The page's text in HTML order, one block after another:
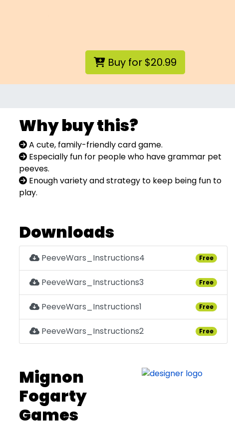
Buy for $20.99
Why buy this?
A cute, family-friendly card game.
Especially fun for people who have grammar pet
peeves.
Enough variety and strategy to keep being fun to
play.
Downloads
PeeveWars_Instructions4 Free
PeeveWars_Instructions3 Free
PeeveWars_Instructions1 Free
PeeveWars_Instructions2 Free
Mignon
Fogarty
Games